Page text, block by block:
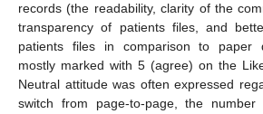
records (the readability, clarity of the
transparency of patients files, and
patients files in comparison to paper
mostly marked with 5 (agree) on the
Neutral attitude was often expressed
switch from page-to-page, the